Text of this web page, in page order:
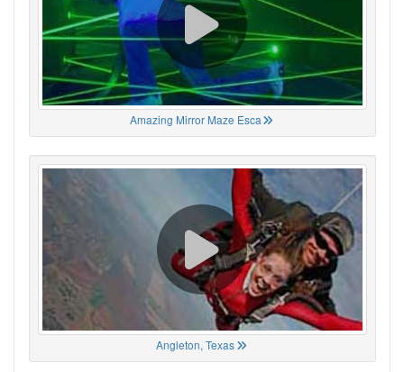
Amazing Mirror Maze Esca
Angleton, Texas